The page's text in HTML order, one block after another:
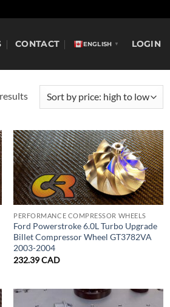
CONTACT ENGLISH ▼ LOGIN
Sorted
high
to
low
PERFORMANCE COMPRESSOR WHEELS
Ford Powerstroke 6.0L Turbo Upgrade
Billet Compressor Wheel GT3782VA
2003-2004
232.39CAD